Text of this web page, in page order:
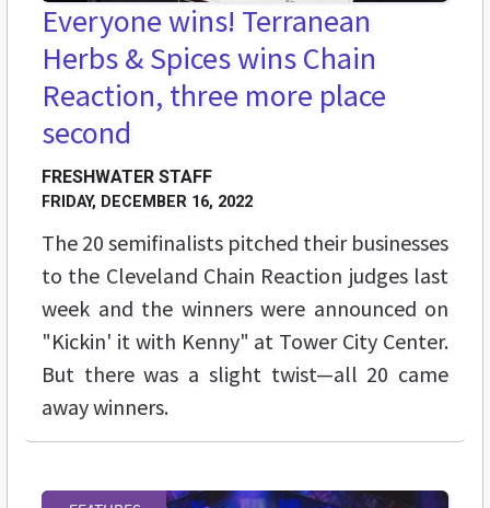
Everyone wins! Terranean
Herbs & Spices wins Chain
Reaction, three more place
second
FRESHWATER STAFF
FRIDAY, DECEMBER 16, 2022
The 20 semifinalists pitched their businesses
to the Cleveland Chain Reaction judges last
week and the winners were announced on
"Kickin' it with Kenny" at Tower City Center.
But there was a slight twist—all 20 came
away winners.